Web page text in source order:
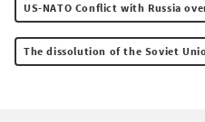
US-NATO Conflict with Russia
The dissolution of the Soviet